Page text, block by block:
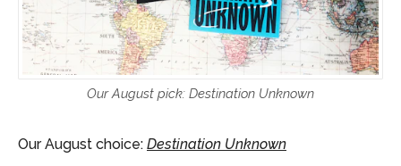
Our August pick: Destination Unknown
Our August choice: Destination Unknown